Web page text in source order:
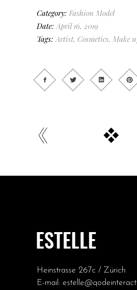
Category: Fashion Model
Date: April 16, 2019
Tags: Artist, Cosmetics, Make
Heinstrasse 267c / Zürich
E-mail: